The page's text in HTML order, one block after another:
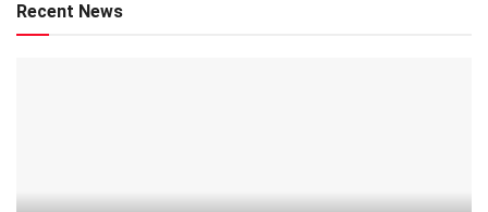
Recent News